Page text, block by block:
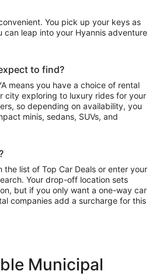
You pick up your keys as
can leap into your Hyannis adventure
to find?
means you have a choice of rental
minis, sedans, SUVs, and
list of Top Car Deals or enter your
Your drop-off location sets
but if you only want a one-way car
companies add a surcharge for this
Municipal